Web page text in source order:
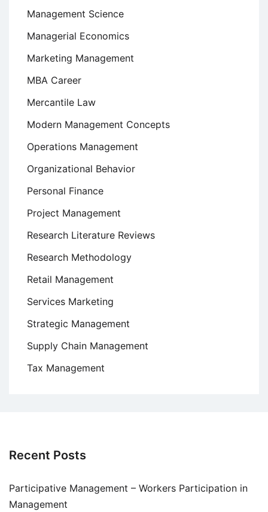
Management Science
Managerial Economics
Marketing Management
MBA Career
Mercantile Law
Modern Management Concepts
Operations Management
Organizational Behavior
Personal Finance
Project Management
Research Literature Reviews
Research Methodology
Retail Management
Services Marketing
Strategic Management
Supply Chain Management
Tax Management
Recent Posts
Participative Management – Workers Participation in
Management